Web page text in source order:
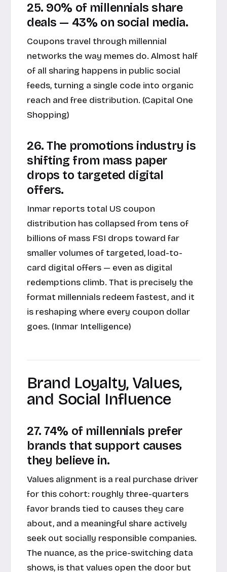
25. 90% of millennials share
deals — 43% on social media.
Coupons travel through millennial
networks the way memes do. Almost half
of all sharing happens in public social
feeds, turning a single code into organic
reach and free distribution. (Capital One
Shopping)
26. The promotions industry is
shifting from mass paper
drops to targeted digital
offers.
Inmar reports total US coupon
distribution has collapsed from tens of
billions of mass FSI drops toward far
smaller volumes of targeted, load-to-
card digital offers — even as digital
redemptions climb. That is precisely the
format millennials redeem fastest, and it
is reshaping where every coupon dollar
goes. (Inmar Intelligence)
Brand Loyalty, Values,
and Social Influence
27. 74% of millennials prefer
brands that support causes
they believe in.
Values alignment is a real purchase driver
for this cohort: roughly three-quarters
favor brands tied to causes they care
about, and a meaningful share actively
seek out socially responsible companies.
The nuance, as the price-switching data
shows, is that values open the door but